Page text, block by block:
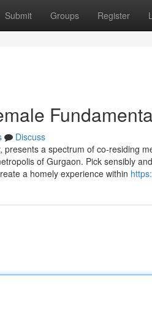
Submit Groups Register
Discuss
a spectrum of co-residing
of Gurgaon. Pick sensibly
a homely experience within